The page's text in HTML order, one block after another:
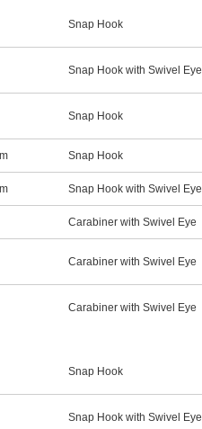
Snap Hook
Snap Hook with Swivel Eye
Snap Hook
Snap Hook
Snap Hook with Swivel Eye
Carabiner with Swivel Eye
Carabiner with Swivel Eye
Carabiner with Swivel Eye
Snap Hook
Snap Hook with Swivel Eye